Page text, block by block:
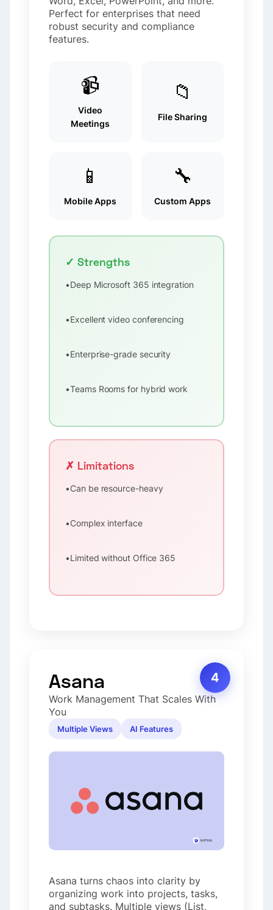
Perfect for enterprises that need
robust security and compliance
features.
📹
Video
Meetings
📁
File Sharing
📱
Mobile Apps
🔧
Custom Apps
✓ Strengths
•Deep Microsoft 365 integration
•Excellent video conferencing
•Enterprise-grade security
•Teams Rooms for hybrid work
✗ Limitations
•Can be resource-heavy
•Complex interface
•Limited without Office 365
4
Asana
Work Management That Scales With
You
Multiple Views AI Features
Asana turns chaos into clarity by
organizing work into projects, tasks,
and subtasks. Multiple views (List,